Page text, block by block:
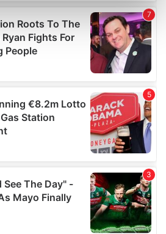
your personal data is processed
in thedetails section.
content and ads, to
and to analyse our traffic.
and analytics partners who
information that you’ve
they’ve collected from your use